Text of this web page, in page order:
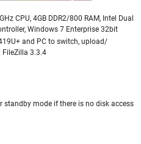
CPU, 4GB DDR2/800 RAM, Intel Dual
Windows 7 Enterprise 32bit
and PC to switch, upload/
FileZilla 3.3.4
standby mode if there is no disk access